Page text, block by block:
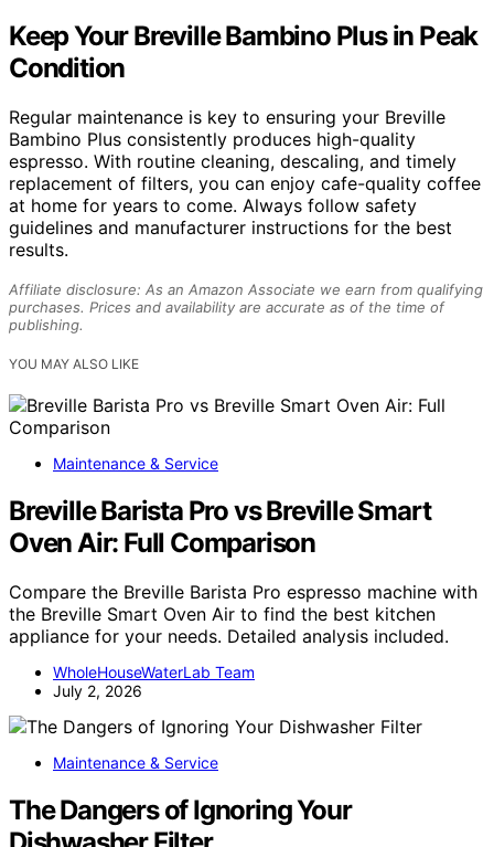
Keep Your Breville Bambino Plus in Peak
Condition
Regular maintenance is key to ensuring your Breville
Bambino Plus consistently produces high-quality
espresso. With routine cleaning, descaling, and timely
replacement of filters, you can enjoy cafe-quality coffee
at home for years to come. Always follow safety
guidelines and manufacturer instructions for the best
results.
Affiliate disclosure: As an Amazon Associate we earn from qualifying
purchases. Prices and availability are accurate as of the time of
publishing.
YOU MAY ALSO LIKE
Maintenance & Service
Breville Barista Pro vs Breville Smart
Oven Air: Full Comparison
Compare the Breville Barista Pro espresso machine with
the Breville Smart Oven Air to find the best kitchen
appliance for your needs. Detailed analysis included.
WholeHouseWaterLab Team
July 2, 2026
Maintenance & Service
The Dangers of Ignoring Your